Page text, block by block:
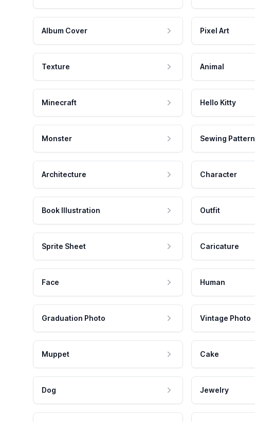
Album Cover Pixel Art
Texture Animal
Minecraft Hello Kitty
Monster Sewing Pattern
Architecture Character
Book Illustration Outfit
Sprite Sheet Caricature
Face Human
Graduation Photo Vintage Photo
Muppet Cake
Dog Jewelry